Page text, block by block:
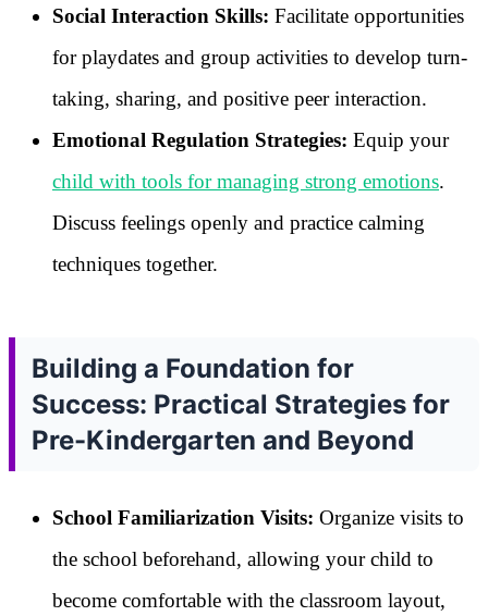
Social Interaction Skills: Facilitate opportunities
for playdates and group activities to develop turn-
taking, sharing, and positive peer interaction.
Emotional Regulation Strategies: Equip your
child with tools for managing strong emotions.
Discuss feelings openly and practice calming
techniques together.
Building a Foundation for
Success: Practical Strategies for
Pre-Kindergarten and Beyond
School Familiarization Visits: Organize visits to
the school beforehand, allowing your child to
become comfortable with the classroom layout,